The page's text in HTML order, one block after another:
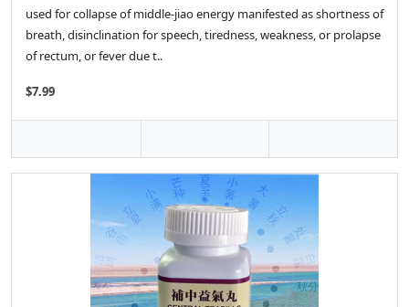
used for collapse of middle-jiao energy manifested as shortness of
breath, disinclination for speech, tiredness, weakness, or prolapse
of rectum, or fever due t..
$7.99